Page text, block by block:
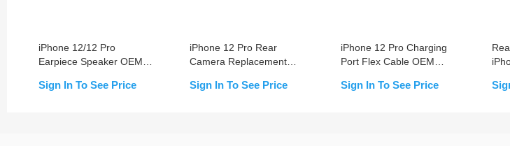
iPhone 12/12 Pro
Earpiece Speaker OEM
Sign In To See Price
iPhone 12 Pro Rear
Camera Replacement
Sign In To See Price
iPhone 12 Pro Charging
Port Flex Cable OEM
Sign In To See Price